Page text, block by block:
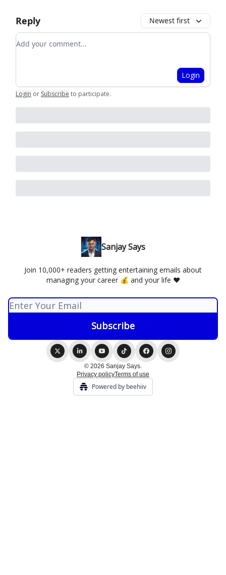
Reply Newest first
Add your comment
Login
Login or Subscribe to participate.
Sanjay Says
Join 10,000+ readers getting entertaining emails about
managing your career 💰 and your life ❤️
© 2026 Sanjay Says.
Privacy policyTerms of use
Powered by beehiiv